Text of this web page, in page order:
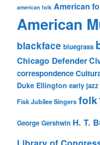
american folk American
American
blackface bluegrass
Chicago Defender
correspondence
Duke Ellington early jazz
Fisk Jubilee Singers folk
George Gershwin H. T.